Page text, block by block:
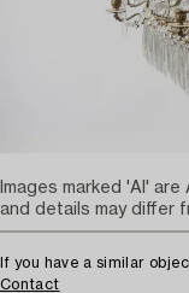
If you have a similar
Contact
Images marked 'AI'
and details may differ